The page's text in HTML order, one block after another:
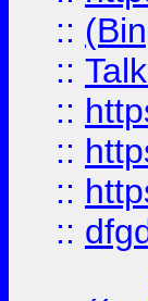
::
::
::
::
::
::